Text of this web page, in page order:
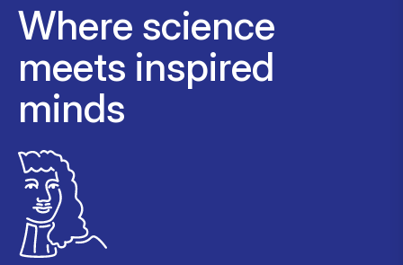
Where science
meets inspired
minds